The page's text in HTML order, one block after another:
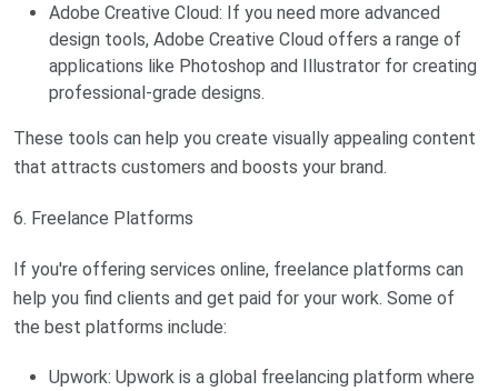
Adobe Creative Cloud: If you need more advanced
design tools, Adobe Creative Cloud offers a range of
applications like Photoshop and Illustrator for creating
professional-grade designs.
These tools can help you create visually appealing content
that attracts customers and boosts your brand.
6. Freelance Platforms
If you're offering services online, freelance platforms can
help you find clients and get paid for your work. Some of
the best platforms include:
Upwork: Upwork is a global freelancing platform where